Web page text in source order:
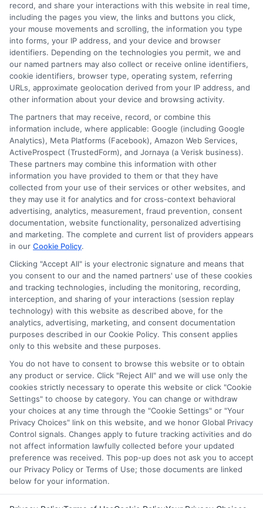
Leeward Community College
Med
Traditional Chinese Medical College of Hawaii
Travel Institute of the Pacific
University of Hawaii
World Medicine Institute
Disclosure: Collegeandtuition receives compensation for
the featured schools on our websites (see “Sponsored
Schools” or “Sponsored Listings” or “Sponsored Results”). So
what does this mean for you? Compensation may impact
where the Sponsored Schools appear on our websites,
including whether they appear as a match through our
education matching services tool, the order in which they
appear in a listing, and/or their ranking. Our websites do
not provide, nor are they intended to provide, a
comprehensive list of all schools (a) in the United States (b)
located in a specific geographic area or (c) that offer a
particular program of study. By providing information or
agreeing to be contacted by a Sponsored School, you are in
no way obligated to apply to or enroll with the school.
record, and share your interactions with this website in real time,
including the pages you view, the links and buttons you click,
your mouse movements and scrolling, the information you type
into forms, your IP address, and your device and browser
identifiers. Depending on the technologies you permit, we and
our named partners may also collect or receive online identifiers,
cookie identifiers, browser type, operating system, referring
URLs, approximate geolocation derived from your IP address, and
other information about your device and browsing activity.
The partners that may receive, record, or combine this
information include, where applicable: Google (including Google
Analytics), Meta Platforms (Facebook), Amazon Web Services,
ActiveProspect (TrustedForm), and Jornaya (a Verisk business).
These partners may combine this information with other
information you have provided to them or that they have
collected from your use of their services or other websites, and
they may use it for analytics and for cross-context behavioral
advertising, analytics, measurement, fraud prevention, consent
documentation, website functionality, personalized advertising
and marketing. The complete and current list of providers appears
in our Cookie Policy.
Clicking "Accept All" is your electronic signature and means that
you consent to our and the named partners' use of these cookies
and tracking technologies, including the monitoring, recording,
interception, and sharing of your interactions (session replay
technology) with this website as described above, for the
analytics, advertising, marketing, and consent documentation
purposes described in our Cookie Policy. This consent applies
only to this website and these purposes.
You do not have to consent to browse this website or to obtain
any product or service. Click "Reject All" and we will use only the
cookies strictly necessary to operate this website or click "Cookie
Settings" to choose by category. You can change or withdraw
your choices at any time through the "Cookie Settings" or "Your
Privacy Choices" link on this website, and we honor Global Privacy
Control signals. Changes apply to future tracking activities and do
not affect information lawfully collected before your updated
preference was received. This pop-up does not ask you to accept
our Privacy Policy or Terms of Use; those documents are linked
below for your information.